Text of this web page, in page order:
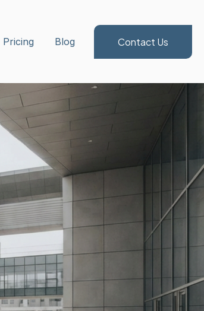
Services
Pricing Blog Contact Us